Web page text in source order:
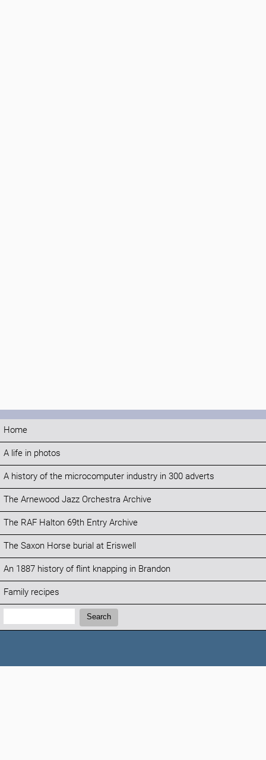
Home
A life in photos
A history of the microcomputer industry in 300 adverts
The Arnewood Jazz Orchestra Archive
The RAF Halton 69th Entry Archive
The Saxon Horse burial at Eriswell
An 1887 history of flint knapping in Brandon
Family recipes
Search